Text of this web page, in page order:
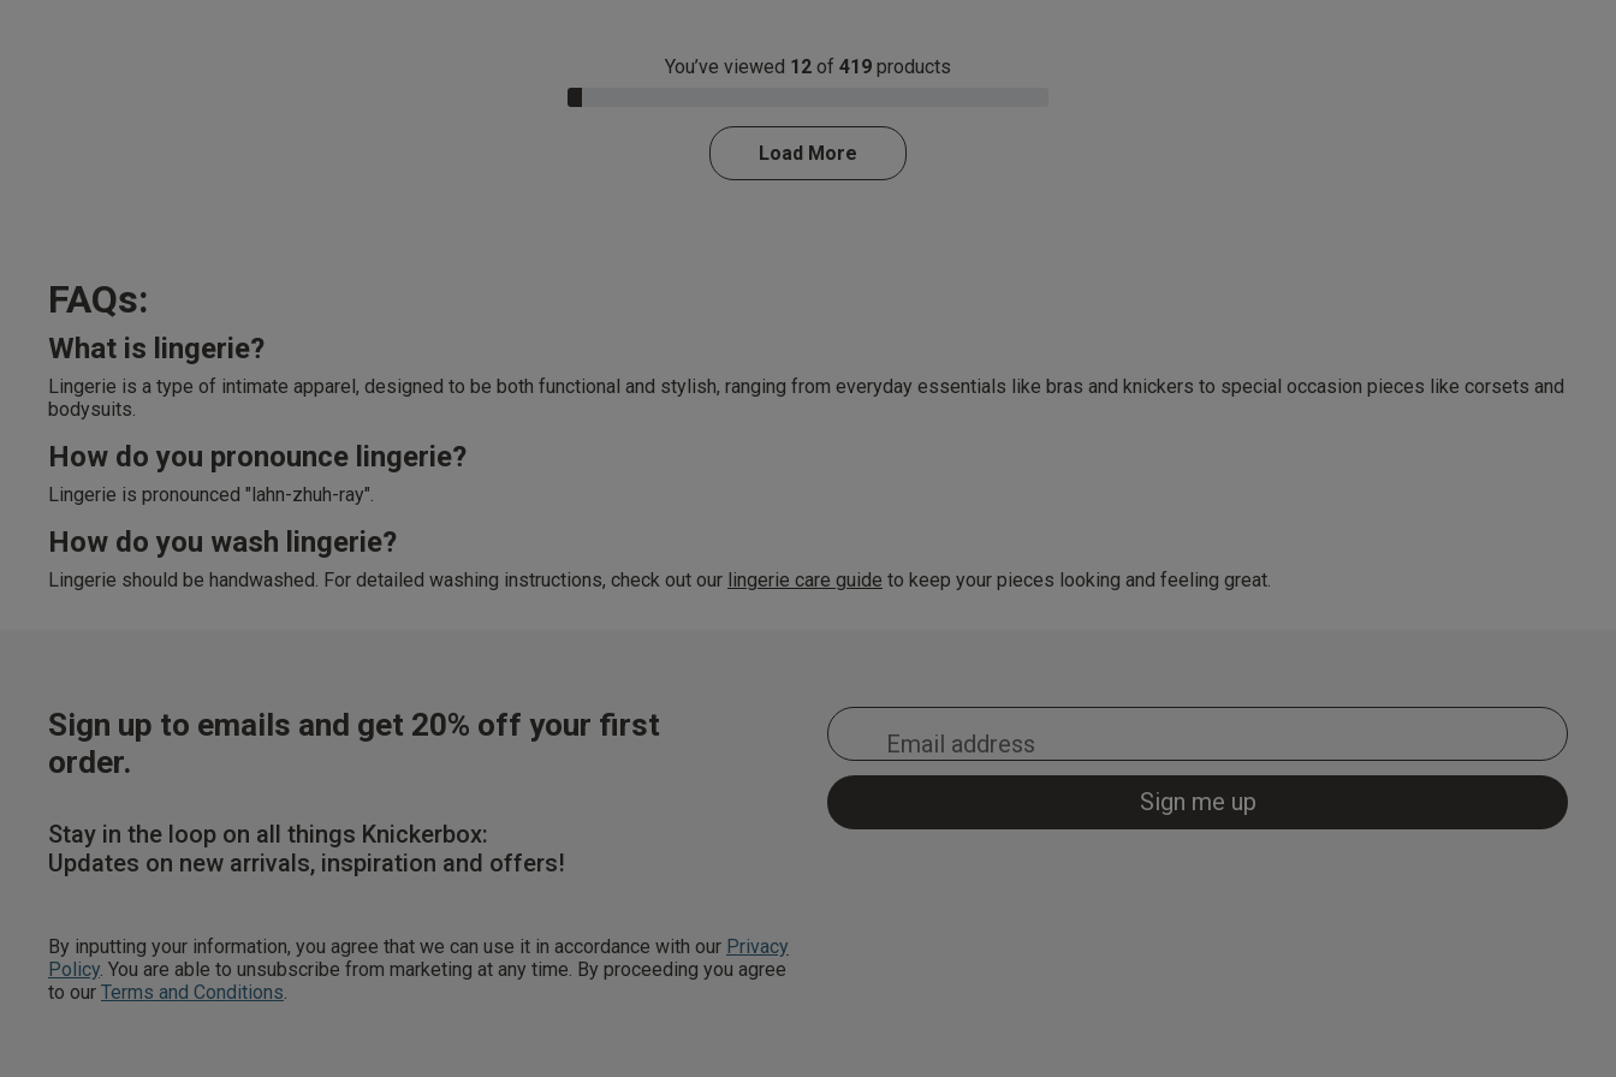
You’ve viewed 12 of 419 products
3.0% Complete
Load More
FAQs:
What is lingerie?
Lingerie is a type of intimate apparel, designed to be both functional and stylish, ranging from everyday essentials like bras and knickers to special occasion pieces like corsets and
bodysuits.
How do you pronounce lingerie?
Lingerie is pronounced "lahn-zhuh-ray".
How do you wash lingerie?
Lingerie should be handwashed. For detailed washing instructions, check out our lingerie care guide to keep your pieces looking and feeling great.
Sign up to emails and get 20% off your first
order.
Stay in the loop on all things Knickerbox:
Updates on new arrivals, inspiration and offers!
By inputting your information, you agree that we can use it in accordance with our Privacy
Policy . You are able to unsubscribe from marketing at any time. By proceeding you agree
to our Terms and Conditions